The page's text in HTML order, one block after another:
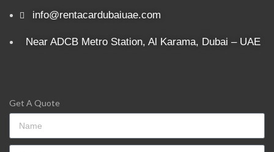
info@rentacardubaiuae.com
Near ADCB Metro Station, Al Karama, Dubai – UAE
Get A Quote